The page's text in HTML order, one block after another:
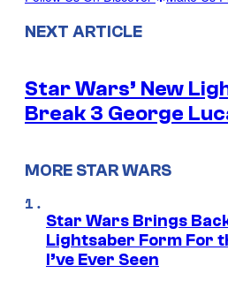
NEXT ARTICLE
Star Wars’ New
Break 3 George
MORE STAR WARS
Star Wars Brings
Lightsaber Form For
I’ve Ever Seen